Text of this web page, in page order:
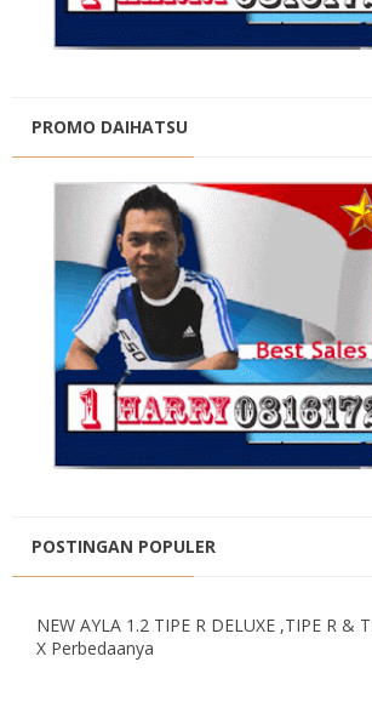
PROMO DAIHATSU
POSTINGAN POPULER
NEW AYLA 1.2 TIPE R DELUXE ,TIPE R &
X Perbedaanya